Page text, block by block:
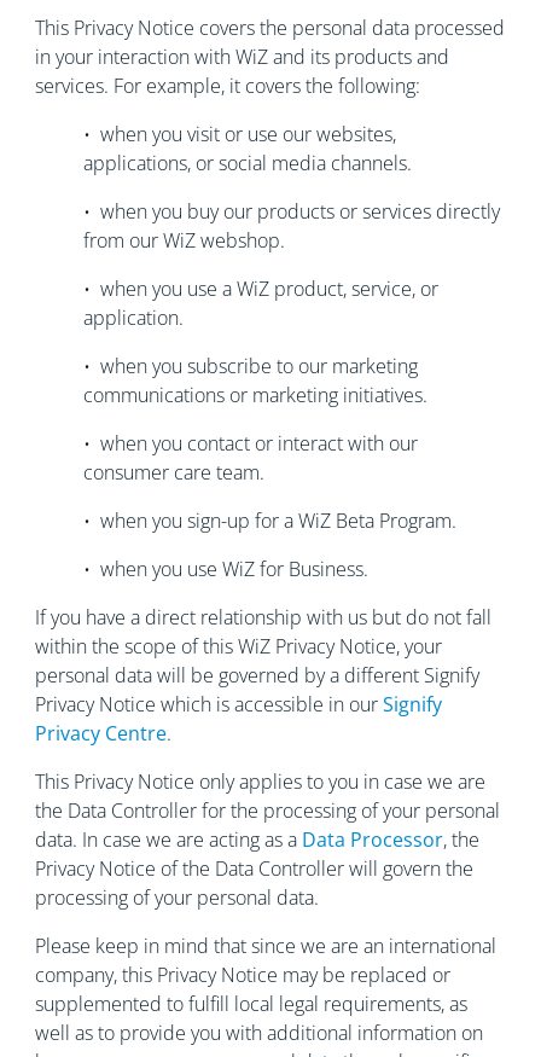
This Privacy Notice covers the personal data processed
in your interaction with WiZ and its products and
services. For example, it covers the following:
• when you visit or use our websites,
applications, or social media channels.
• when you buy our products or services directly
from our WiZ webshop.
• when you use a WiZ product, service, or
application.
• when you subscribe to our marketing
communications or marketing initiatives.
• when you contact or interact with our
consumer care team.
• when you sign-up for a WiZ Beta Program.
• when you use WiZ for Business.
If you have a direct relationship with us but do not fall
within the scope of this WiZ Privacy Notice, your
personal data will be governed by a different Signify
Privacy Notice which is accessible in ourSignify
Privacy Centre.
This Privacy Notice only applies to you in case we are
the Data Controller for the processing of your personal
data. In case we are acting as a Data Processor, the
Privacy Notice of the Data Controller will govern the
processing of your personal data.
Please keep in mind that since we are an international
company, this Privacy Notice may be replaced or
supplemented to fulfill local legal requirements, as
well as to provide you with additional information on